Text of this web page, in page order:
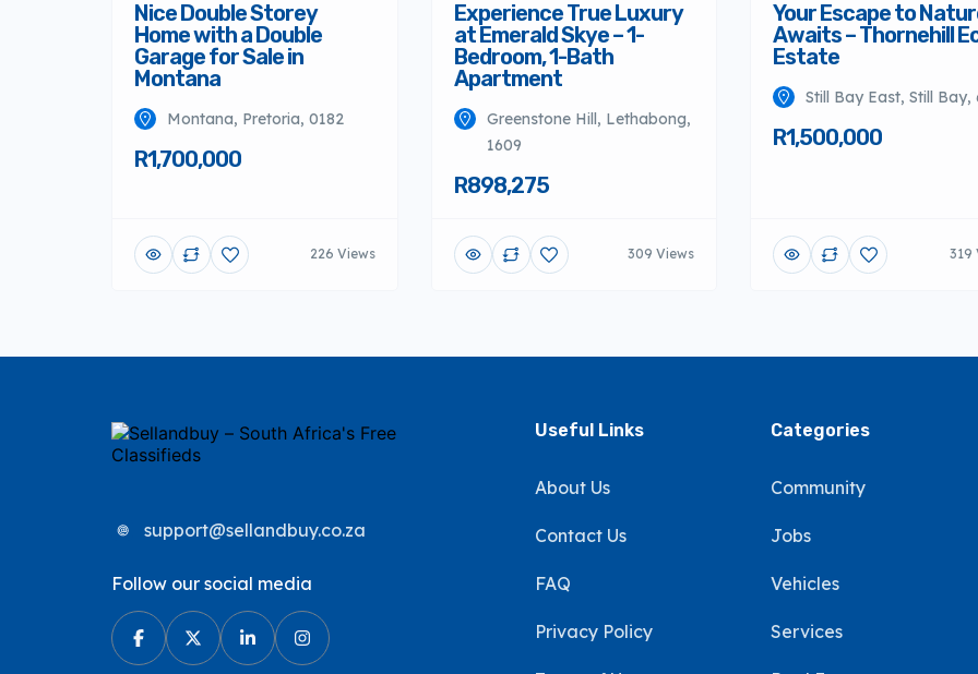
Nice Double Storey
Home with a Double
Garage for Sale in
Montana
Montana, Pretoria, 0182
R1,700,000
226 Views
Experience True Luxury
at Emerald Skye – 1-
Bedroom, 1-Bath
Apartment
Greenstone Hill, Lethabong,
1609
R898,275
309 Views
Your Escape to
Awaits – Thornehill
Estate
Still Bay East, Still Bay,
R1,500,000
319
support@sellandbuy.co.za
Follow our social media
Useful Links
About Us
Contact Us
FAQ
Privacy Policy
Categories
Community
Jobs
Vehicles
Services